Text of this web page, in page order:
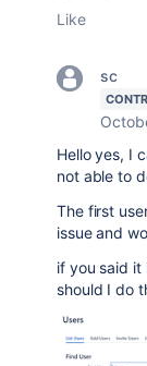
Like
sc
Hello yes, I
not able to
The first
issue and
if you said it
should I do